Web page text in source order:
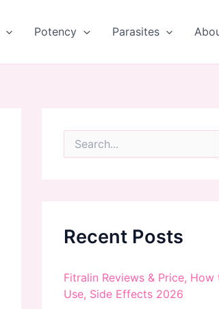
Potency Parasites
o
rRecent Posts
Fitralin Reviews & Price, How
Use, Side Effects 2026